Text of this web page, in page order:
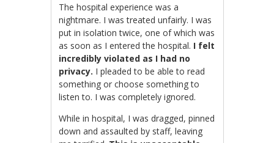
The hospital experience was a
nightmare. I was treated unfairly. I was
put in isolation twice, one of which was
as soon as I entered the hospital. I felt
incredibly violated as I had no
privacy. I pleaded to be able to read
something or choose something to
listen to. I was completely ignored.
While in hospital, I was dragged, pinned
down and assaulted by staff, leaving